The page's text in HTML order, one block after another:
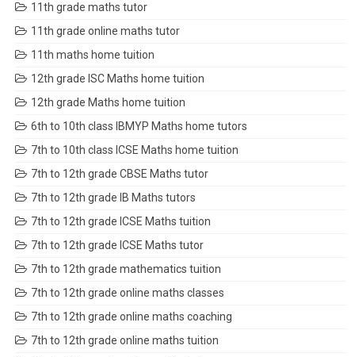
11th grade maths tutor
11th grade online maths tutor
11th maths home tuition
12th grade ISC Maths home tuition
12th grade Maths home tuition
6th to 10th class IBMYP Maths home tutors
7th to 10th class ICSE Maths home tuition
7th to 12th grade CBSE Maths tutor
7th to 12th grade IB Maths tutors
7th to 12th grade ICSE Maths tuition
7th to 12th grade ICSE Maths tutor
7th to 12th grade mathematics tuition
7th to 12th grade online maths classes
7th to 12th grade online maths coaching
7th to 12th grade online maths tuition